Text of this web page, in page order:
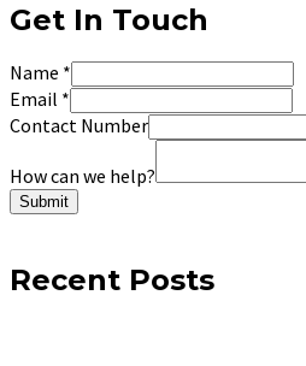
Get In Touch
Name *
Email *
Contact Number
How can we help?
Submit
Recent Posts